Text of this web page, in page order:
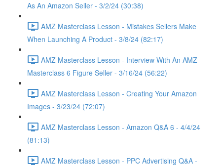
As An Amazon Seller - 3/2/24 (30:38)
AMZ Masterclass Lesson - Mistakes Sellers Make
When Launching A Product - 3/8/24 (82:17)
AMZ Masterclass Lesson - Interview With An AMZ
Masterclass 6 Figure Seller - 3/16/24 (56:22)
AMZ Masterclass Lesson - Creating Your Amazon
Images - 3/23/24 (72:07)
AMZ Masterclass Lesson - Amazon Q&A 6 - 4/4/24
(81:13)
AMZ Masterclass Lesson - PPC Advertising Q&A -